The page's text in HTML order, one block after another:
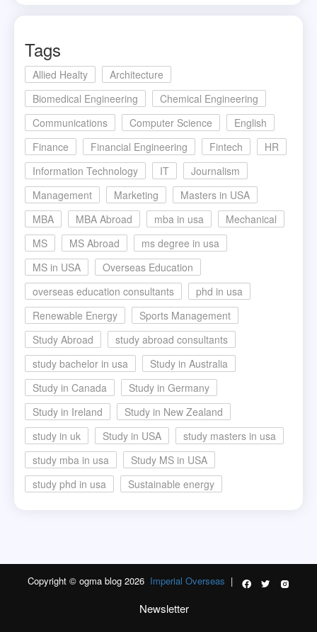
Tags
Allied Healty
Architecture
Biomedical Engineering
Chemical Engineering
Communications
Computer Science
English
Finance
Financial Engineering Fintech
HR
Information Technology
IT
Journalism
Management
Marketing
Masters in USA
MBA
MBA Abroad mba in usa
Mechanical
MS
MS Abroad
ms degree in usa
MS in USA
Overseas Education
overseas education consultants
phd in usa
Renewable Energy
Sports Management
Study Abroad
study abroad consultants
study bachelor in usa
Study in Australia
Study in Canada
Study in Germany
Study in Ireland
Study in New Zealand
study in uk
Study in USA
study masters in usa
study mba in usa
Study MS in USA
study phd in usa
Sustainable energy
Copyright © ogma blog 2026Imperial Overseas |
Newsletter